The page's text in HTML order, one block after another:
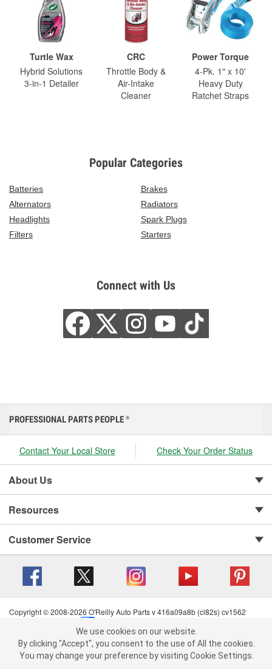
Turtle Wax
Hybrid Solutions
3-in-1 Detailer
CRC
Throttle Body &
Air-Intake
Cleaner
Power Torque
4-Pk. 1" x 10'
Heavy Duty
Ratchet Straps
Popular Categories
Batteries
Brakes
Alternators
Radiators
Headlights
Spark Plugs
Filters
Starters
Connect with Us
We use cookies on our website. By clicking "Accept", you consent to
the use of All the cookies.
You may change your preference by visiting Cookie Settings.Read
PROFESSIONAL PARTS PEOPLE ®
Contact Your Local Store Check Your Order Status
About Us
Resources
Customer Service
Copyright © 2008-2026 O'Reilly Auto Parts v 416a09a8b (cl82s) cv1562
Terms of Use
| Consumer Privacy Data Notice
California Transparency in Supply Chain Act
| Order & Shipping FAQs
We use cookies on our website.
By clicking "Accept", you consent to the use of All the cookies.
You may change your preference by visiting Cookie Settings.